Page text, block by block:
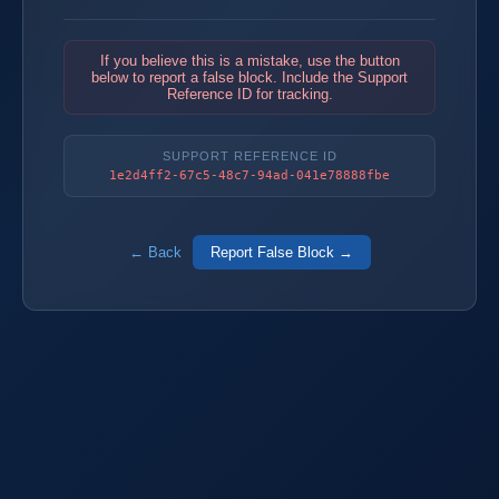
If you believe this is a mistake, use the button
below to report a false block. Include the Support
Reference ID for tracking.
SUPPORT REFERENCE ID
1e2d4ff2-67c5-48c7-94ad-041e78888fbe
← Back Report False Block →